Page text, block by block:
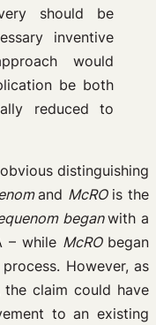
should be
inventive
would
be both
reduced to
distinguishing
and McROis the
beganwith a
– while McRO began
However, as
the claim could have
to an existing